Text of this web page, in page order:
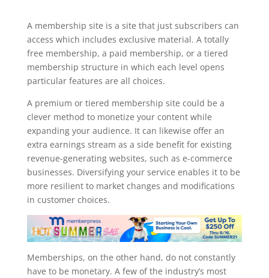
A membership site is a site that just subscribers can
access which includes exclusive material. A totally
free membership, a paid membership, or a tiered
membership structure in which each level opens
particular features are all choices.
A premium or tiered membership site could be a
clever method to monetize your content while
expanding your audience. It can likewise offer an
extra earnings stream as a side benefit for existing
revenue-generating websites, such as e-commerce
businesses. Diversifying your service enables it to be
more resilient to market changes and modifications
in customer choices.
Memberships, on the other hand, do not constantly
have to be monetary. A few of the industry’s most